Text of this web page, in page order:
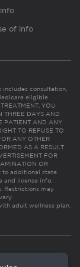
of info
consultation,
eligible
YOU
THREE DAYS AND
PATIENT AND ANY
TO REFUSE TO
ANY OTHER
AS A RESULT
FOR
OR
to additional state
and license info.
Restrictions may
adult wellness plan.